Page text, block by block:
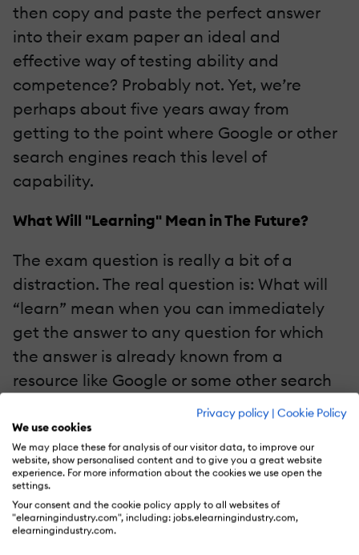
Privacy policy | Cookie Policy
We use cookies
We may place these for analysis of our visitor data, to improve our
website, show personalised content and to give you a great website
experience. For more information about the cookies we use open the
settings.
Your consent and the cookie policy apply to all websites of
"elearningindustry.com", including: jobs.elearningindustry.com,
elearningindustry.com.
then copy and paste the perfect answer
into their exam paper an ideal and
effective way of testing ability and
competence? Probably not. Yet, we’re
perhaps about five years away from
getting to the point where Google or other
search engines reach this level of
capability.
What Will "Learning" Mean in The Future?
The exam question is really a bit of a
distraction. The real question is: What will
“learn” mean when you can immediately
get the answer to any question for which
the answer is already known from a
resource like Google or some other search
I asked Professor Mitra this question and he
gave a fascinating answer: If a student can
translate any text simply by pointing his
phone at it, then there is no point in the